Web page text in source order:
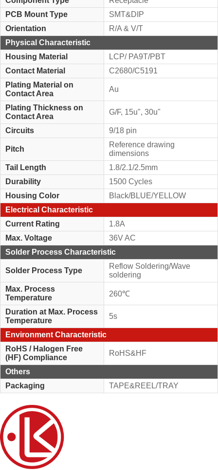
PCB Mount Type
SMT&DIP
Orientation
R/A & V/T
Physical Characteristic
Housing Material
LCP/ PA9T/PBT
Contact Material
C2680/C5191
Plating Material on
Contact Area
Au
Plating Thickness on
Contact Area
G/F, 15u", 30u"
Circuits 9/18 pin
Pitch
Reference drawing
dimensions
Tail Length
1.8/2.1/2.5mm
Durability
1500 Cycles
Housing Color
Black/BLUE/YELLOW
Electrical Characteristic
Current Rating
1.8A
Max. Voltage
36V AC
Solder Process Characteristic
Solder Process Type
Reflow Soldering/Wave
soldering
Max. Process
Temperature
260℃
Duration at Max. Process
Temperature
5s
Environment Characteristic
RoHS / Halogen Free
(HF) Compliance
RoHS&HF
Others
Packaging
TAPE&REEL/TRAY